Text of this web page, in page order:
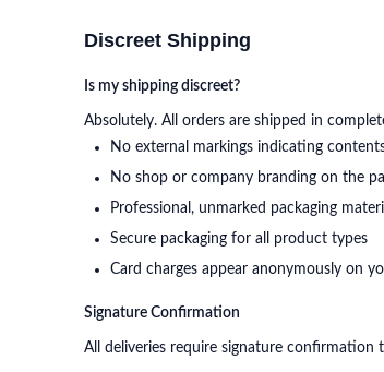
Discreet Shipping
Is my shipping discreet?
Absolutely. All orders are shipped in
No external markings indicating
No shop or company branding on the
Professional, unmarked packaging
Secure packaging for all product types
Card charges appear anonymously on
Signature Confirmation
All deliveries require signature confirmation